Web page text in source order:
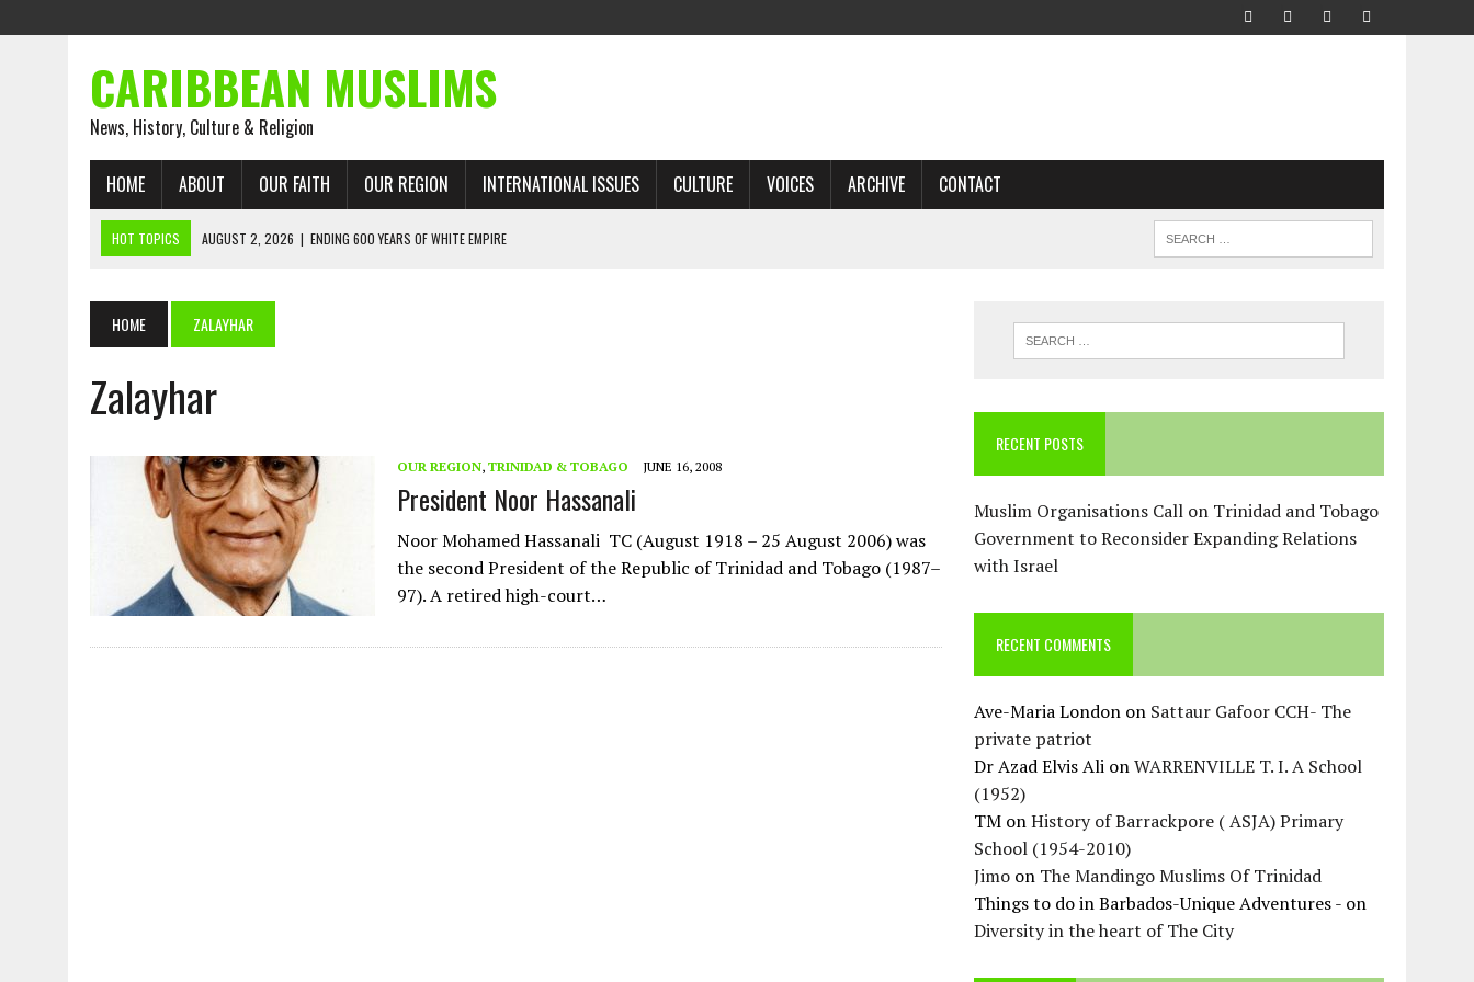
CARIBBEAN MUSLIMS
News, History, Culture & Religion
HOME ABOUT OUR FAITH OUR REGION INTERNATIONAL ISSUES CULTURE VOICES ARCHIVE CONTACT
HOT TOPICS AUGUST 2, 2026 | ENDING 600 YEARS OF WHITE EMPIRE
AUGUST 1, 2026 | MUSLIM PERSPECTIVES RADIO PROGRAM
AUGUST 1, 2026 | THE FORGOTTEN MUSLIMS OF THE ATLANTIC SLAVE TRADE: RECOVERING A LOST CHAPTER OF ISLAMIC HISTORY
JULY 29, 2026
|
HOME ZALAYHAR
Zalayhar
OUR REGION, TRINIDAD & TOBAGO JUNE 16, 2008
President Noor Hassanali
Noor Mohamed Hassanali TC (August 1918 – 25 August 2006) was
the second President of the Republic of Trinidad and Tobago (1987–
97). A retired high-court…
RECENT POSTS
Muslim Organisations Call on Trinidad and Tobago
Government to Reconsider Expanding Relations
with Israel
RECENT COMMENTS
Ave-Maria London on Sattaur Gafoor CCH- The
private patriot
Dr Azad Elvis Ali onWARRENVILLE T. I. A School
(1952)
TM onHistory of Barrackpore ( ASJA) Primary
School (1954-2010)
Jimo on The Mandingo Muslims Of Trinidad
Things to do in Barbados-Unique Adventures - on
Diversity in the heart of The City